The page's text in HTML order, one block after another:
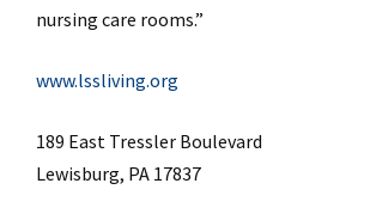
nursing care rooms.”
www.lssliving.org
189 East Tressler Boulevard
Lewisburg, PA 17837